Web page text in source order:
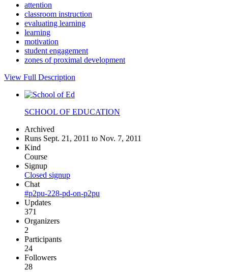
attention
classroom instruction
evaluating learning
learning
motivation
student engagement
zones of proximal development
View Full Description
SCHOOL OF EDUCATION
Archived
Runs Sept. 21, 2011 to Nov. 7, 2011
Kind
Course
Signup
Closed signup
Chat
#p2pu-228-pd-on-p2pu
Updates
371
Organizers
2
Participants
24
Followers
28